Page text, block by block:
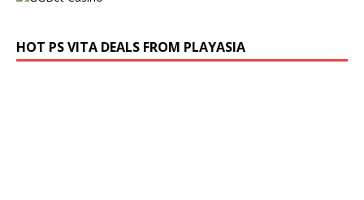
HOT PS VITA DEALS FROM PLAYASIA